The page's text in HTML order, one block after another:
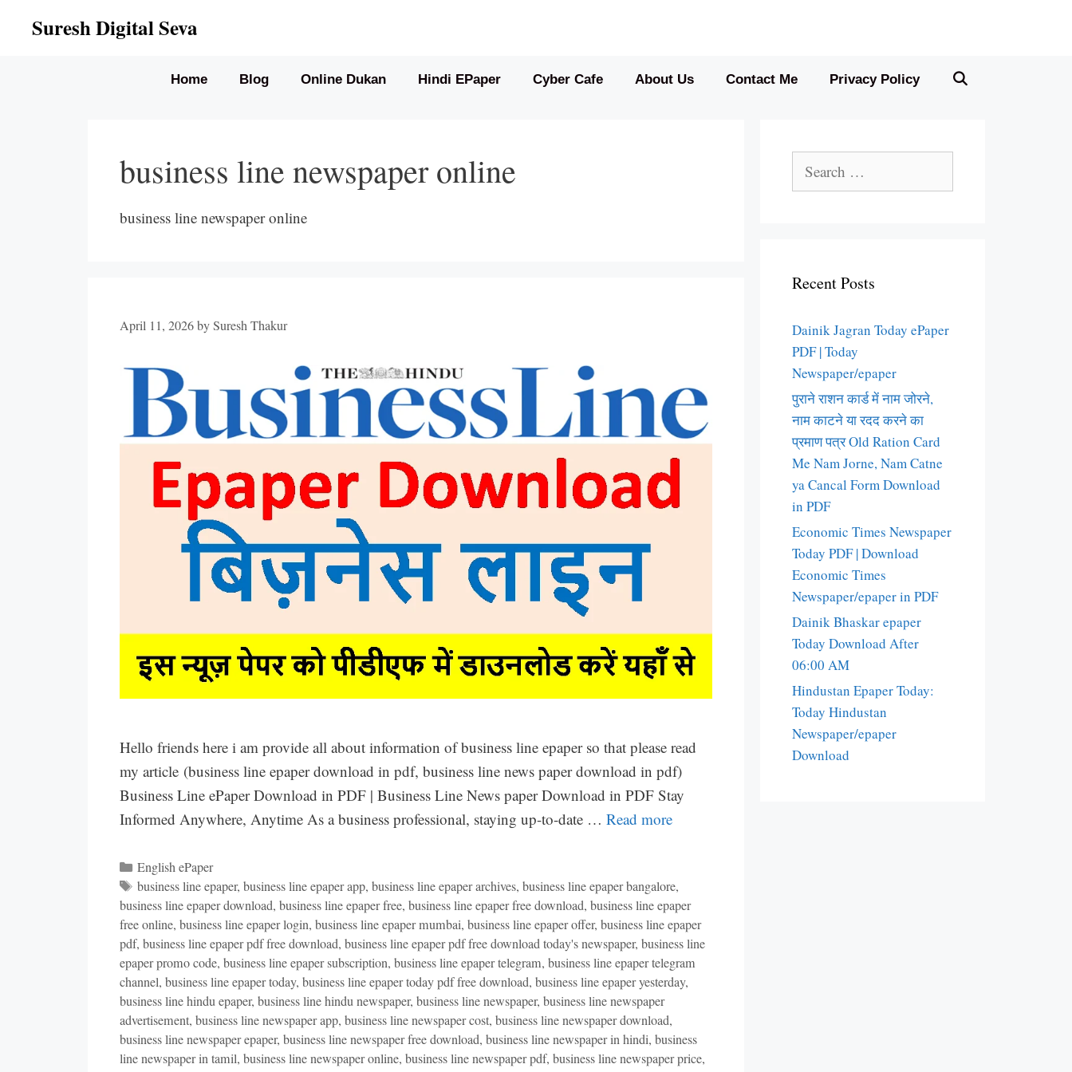
Suresh Digital Seva
Home Blog Online Dukan Hindi EPaper Cyber Cafe About Us Contact Me Privacy Policy
business line newspaper online
business line newspaper online
April 11, 2026 bySuresh Thakur
Hello friends here i am provide all about information of business line epaper so that please read
my article (business line epaper download in pdf, business line news paper download in pdf)
Business Line ePaper Download in PDF | Business Line News paper Download in PDF Stay
Informed Anywhere, Anytime As a business professional, staying up-to-date … Read more
Categories
English ePaper
Tags
business line epaper,business line epaper app,business line epaper archives,business line epaper bangalore,
business line epaper download, business line epaper free, business line epaper free download, business line epaper
free online, business line epaper login, business line epaper mumbai, business line epaper offer, business line epaper
pdf, business line epaper pdf free download, business line epaper pdf free download today's newspaper, business line
epaper promo code, business line epaper subscription, business line epaper telegram, business line epaper telegram
channel, business line epaper today, business line epaper today pdf free download, business line epaper yesterday,
business line hindu epaper, business line hindu newspaper, business line newspaper, business line newspaper
advertisement, business line newspaper app, business line newspaper cost, business line newspaper download,
business line newspaper epaper, business line newspaper free download, business line newspaper in hindi, business
line newspaper in tamil, business line newspaper online, business line newspaper pdf, business line newspaper price,
for:
Recent Posts
Dainik Jagran Today ePaper
PDF | Today
Newspaper/epaper
पुराने राशन कार्ड में नाम जोरने,
नाम काटने या रदद करने का
प्रमाण पत्र Old Ration Card
Me Nam Jorne, Nam Catne
ya Cancal Form Download
in PDF
Economic Times Newspaper
Today PDF | Download
Economic Times
Newspaper/epaper in PDF
Dainik Bhaskar epaper
Today Download After
06:00 AM
Hindustan Epaper Today:
Today Hindustan
Newspaper/epaper
Download